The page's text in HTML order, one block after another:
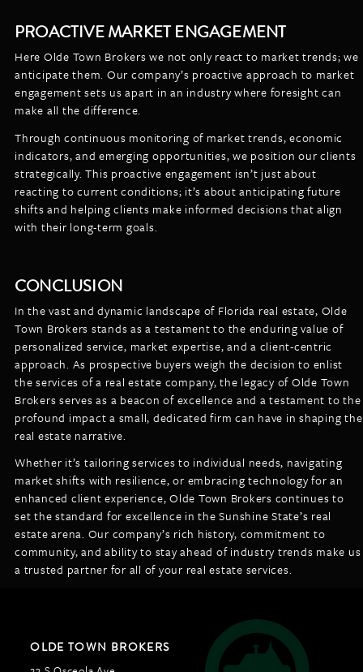
PROACTIVE MARKET ENGAGEMENT
Here Olde Town Brokers we not only react to market trends; we
anticipate them. Our company’s proactive approach to market
engagement sets us apart in an industry where foresight can
make all the difference.
Through continuous monitoring of market trends, economic
indicators, and emerging opportunities, we position our clients
strategically. This proactive engagement isn’t just about
reacting to current conditions; it’s about anticipating future
shifts and helping clients make informed decisions that align
with their long-term goals.
CONCLUSION
In the vast and dynamic landscape of Florida real estate, Olde
Town Brokers stands as a testament to the enduring value of
personalized service, market expertise, and a client-centric
approach. As prospective buyers weigh the decision to enlist
the services of a real estate company, the legacy of Olde Town
Brokers serves as a beacon of excellence and a testament to the
profound impact a small, dedicated firm can have in shaping the
real estate narrative.
Whether it’s tailoring services to individual needs, navigating
market shifts with resilience, or embracing technology for an
enhanced client experience, Olde Town Brokers continues to
set the standard for excellence in the Sunshine State’s real
estate arena. Our company’s rich history, commitment to
community, and ability to stay ahead of industry trends make us
a trusted partner for all of your real estate services.
OLDE TOWN BROKERS